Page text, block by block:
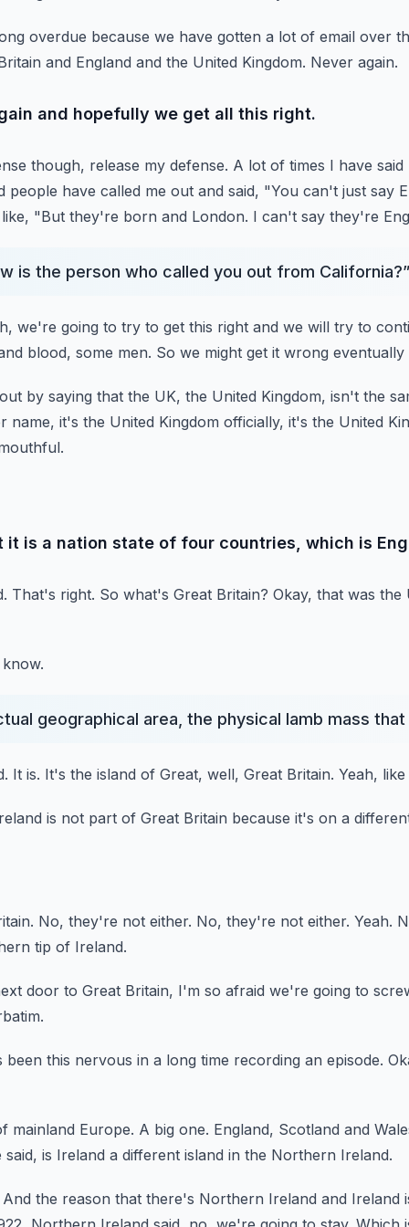
overdue because we have gotten a lot of email over
and England and the United Kingdom. Never again.
and hopefully we get all this right.
though, release my defense. A lot of times I have
people have called me out and said, "You can't just say
"But they're born and London. I can't say they're
is the person who called you out from California?”
we're going to try to get this right and we will try to
blood, some men. So we might get it wrong
by saying that the UK, the United Kingdom, isn't the
name, it's the United Kingdom officially, it's the United
it is a nation state of four countries, which is
That's right. So what's Great Britain? Okay, that was the
geographical area, the physical lamb mass that
It is. It's the island of Great, well, Great Britain. Yeah,
is not part of Great Britain because it's on a
No, they're not either. No, they're not either. Yeah.
tip of Ireland.
door to Great Britain, I'm so afraid we're going to
been this nervous in a long time recording an episode.
mainland Europe. A big one. England, Scotland and
is Ireland a different island in the Northern Ireland.
And the reason that there's Northern Ireland and Ireland